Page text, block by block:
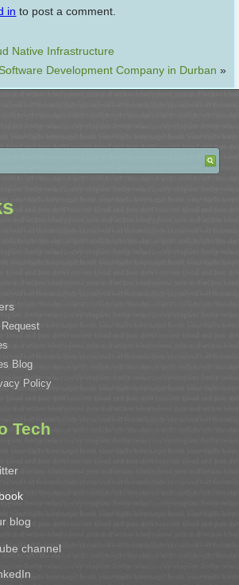
in to post a comment.
Native Infrastructure
Software Development Company in Durban »
Blog
Policy
Tech
blog
channel